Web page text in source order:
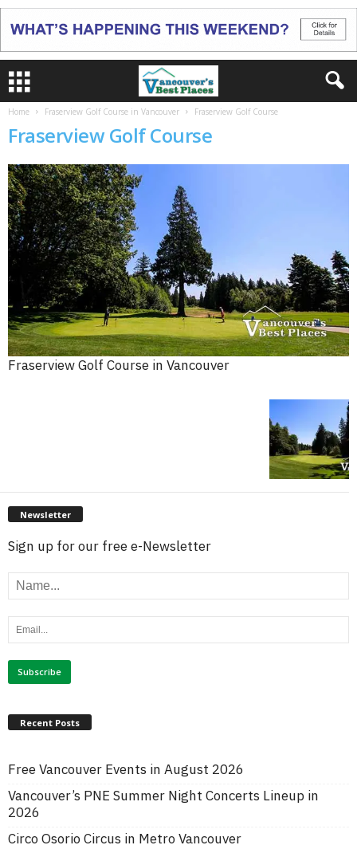
Home Fraserview Golf Course in Vancouver Fraserview Golf Course
Fraserview Golf Course
Fraserview Golf Course in Vancouver
Newsletter
Sign up for our free e-Newsletter
Recent Posts
Free Vancouver Events in August 2026
Vancouver’s PNE Summer Night Concerts Lineup in
2026
Circo Osorio Circus in Metro Vancouver